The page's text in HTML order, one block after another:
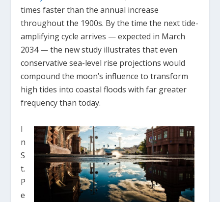
times faster than the annual increase
throughout the 1900s. By the time the next tide-
amplifying cycle arrives — expected in March
2034 — the new study illustrates that even
conservative sea-level rise projections would
compound the moon’s influence to transform
high tides into coastal floods with far greater
frequency than today.
I
n
S
t.
P
e